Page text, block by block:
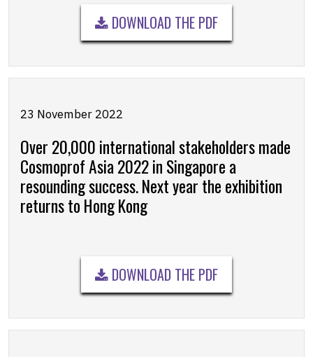
DOWNLOAD THE PDF
23 November 2022
Over 20,000 international stakeholders made
Cosmoprof Asia 2022 in Singapore a
resounding success. Next year the exhibition
returns to Hong Kong
DOWNLOAD THE PDF